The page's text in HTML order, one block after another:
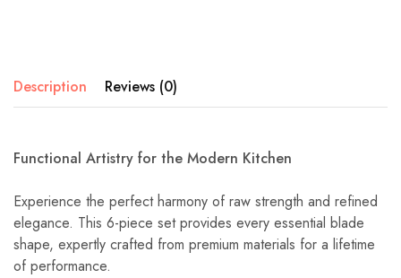
Description Reviews (0)
Functional Artistry for the Modern Kitchen
Experience the perfect harmony of raw strength and refined
elegance. This 6-piece set provides every essential blade
shape, expertly crafted from premium materials for a lifetime
of performance.